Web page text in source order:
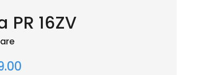
PR 16ZV